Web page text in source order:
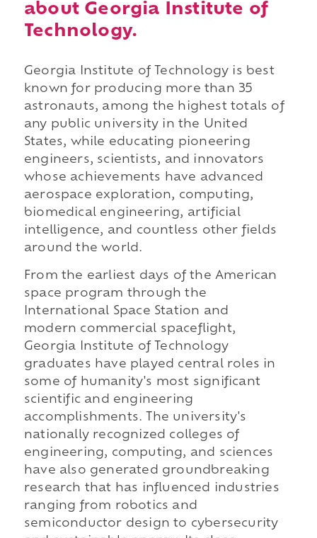
about Georgia Institute of
Technology.
Georgia Institute of Technology is best
known for producing more than 35
astronauts, among the highest totals of
any public university in the United
States, while educating pioneering
engineers, scientists, and innovators
whose achievements have advanced
aerospace exploration, computing,
biomedical engineering, artificial
intelligence, and countless other fields
around the world.
From the earliest days of the American
space program through the
International Space Station and
modern commercial spaceflight,
Georgia Institute of Technology
graduates have played central roles in
some of humanity's most significant
scientific and engineering
accomplishments. The university's
nationally recognized colleges of
engineering, computing, and sciences
have also generated groundbreaking
research that has influenced industries
ranging from robotics and
semiconductor design to cybersecurity